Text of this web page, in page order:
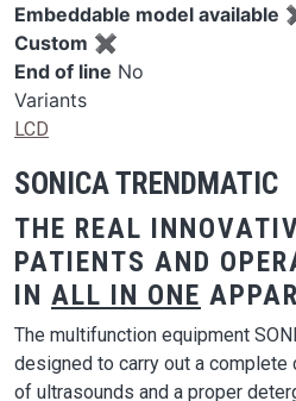
Embeddable model available
Custom ✖
End of line No
Variants
LCD
SONICA TRENDMATIC
THE REAL
PATIENTS AND
IN ALL IN ONE
The multifunction equipment
designed to carry out a
of ultrasounds and a proper